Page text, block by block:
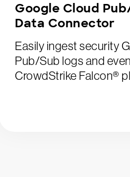
Google Cloud
Data Connector
Easily ingest security
Pub/Sub logs and
CrowdStrike Falcon®